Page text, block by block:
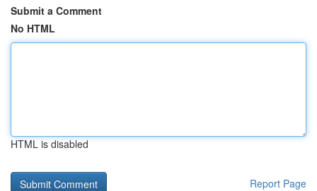
Submit a Comment
No HTML
HTML is disabled
Report Page